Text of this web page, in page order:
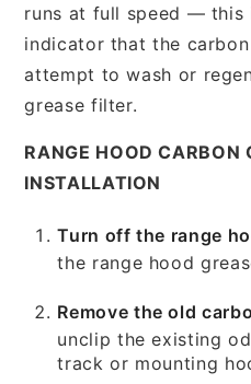
runs at full speed — this
indicator that the
attempt to wash or
grease filter.
RANGE HOOD CARBON
INSTALLATION
Turn off the range
the range hood
Remove the old
unclip the existing
track or mounting